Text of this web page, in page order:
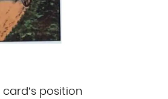
position